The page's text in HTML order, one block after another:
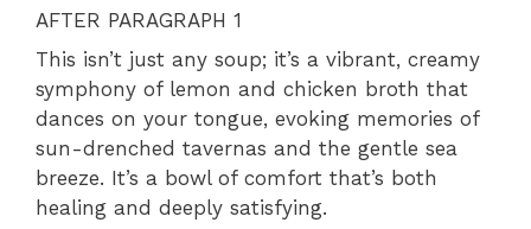
AFTER PARAGRAPH 1
This isn’t just any soup; it’s a vibrant, creamy
symphony of lemon and chicken broth that
dances on your tongue, evoking memories of
sun-drenched tavernas and the gentle sea
breeze. It’s a bowl of comfort that’s both
healing and deeply satisfying.